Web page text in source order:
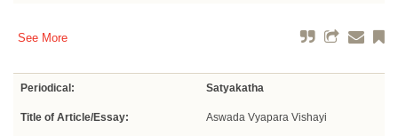
See More
Periodical: Satyakatha
Title of Article/Essay: Aswada Vyapara Vishayi